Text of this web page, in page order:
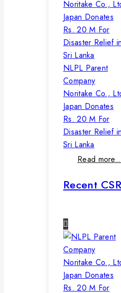
NLPL Parent
Company
Noritake Co.,
Japan Donates
Rs. 20 M For
Disaster Relief in
Sri Lanka
Read
Recent